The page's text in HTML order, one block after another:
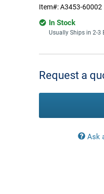
Item#:A3453-60002
In Stock
Usually Ships in 2-3
Stock:
Request a
Ask